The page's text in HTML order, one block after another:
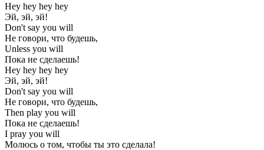
Hey hey hey hey
Эй, эй, эй!
Don't say you will
Не говори, что будешь,
Unless you will
Пока не сделаешь!
Hey hey hey hey
Эй, эй, эй!
Don't say you will
Не говори, что будешь,
Then play you will
Пока не сделаешь!
I pray you will
Молюсь о том, чтобы ты это сделала!